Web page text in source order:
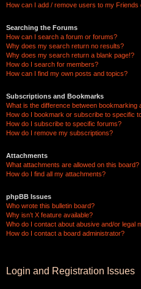
How can I add / remove users to my Friends
Searching the Forums
How can I search a forum or forums?
Why does my search return no results?
Why does my search return a blank page!?
How do I search for members?
How can I find my own posts and topics?
Subscriptions and Bookmarks
What is the difference between bookmarking
How do I bookmark or subscribe to specific
How do I subscribe to specific forums?
How do I remove my subscriptions?
Attachments
What attachments are allowed on this board?
How do I find all my attachments?
phpBB Issues
Who wrote this bulletin board?
Why isn’t X feature available?
Who do I contact about abusive and/or legal
How do I contact a board administrator?
Login and Registration Issues